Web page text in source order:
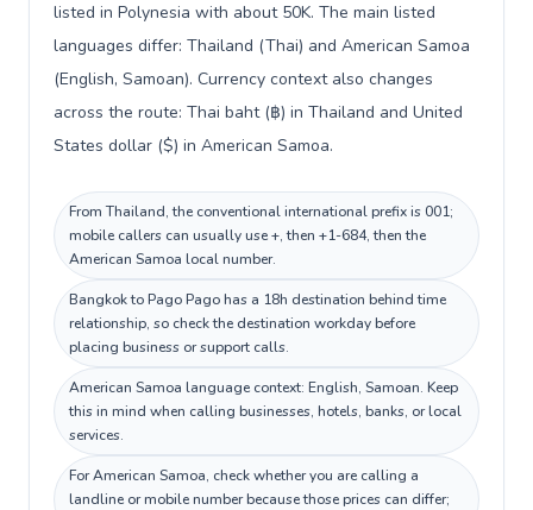
listed in Polynesia with about 50K. The main listed
languages differ: Thailand (Thai) and American Samoa
(English, Samoan). Currency context also changes
across the route: Thai baht (฿) in Thailand and United
States dollar ($) in American Samoa.
From Thailand, the conventional international prefix is 001;
mobile callers can usually use +, then +1-684, then the
American Samoa local number.
Bangkok to Pago Pago has a 18h destination behind time
relationship, so check the destination workday before
placing business or support calls.
American Samoa language context: English, Samoan. Keep
this in mind when calling businesses, hotels, banks, or local
services.
For American Samoa, check whether you are calling a
landline or mobile number because those prices can differ;